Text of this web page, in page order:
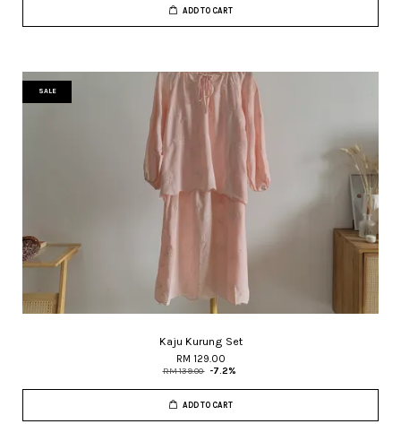
ADD TO CART
SALE
Kaju Kurung Set
RM 129.00
RM 139.00 -7.2%
ADD TO CART